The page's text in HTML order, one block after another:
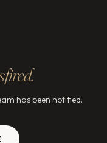
has been notified.